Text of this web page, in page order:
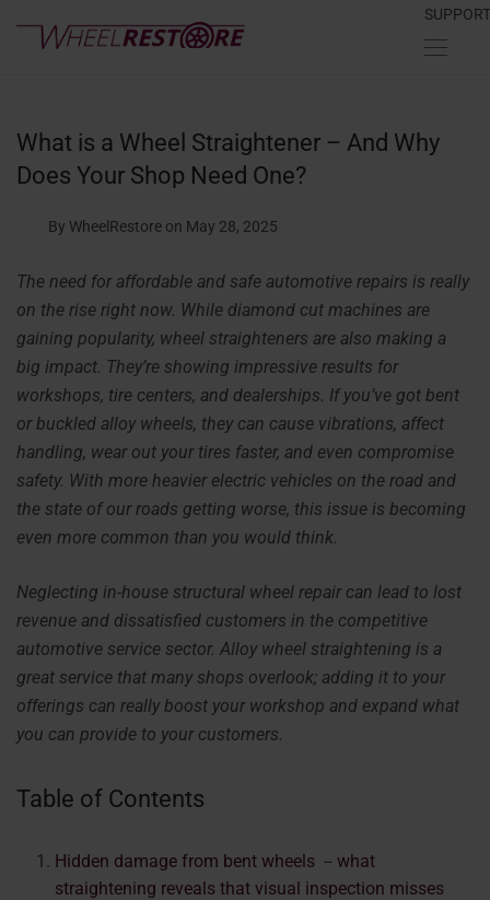
SUPPORT
What is a Wheel Straightener – And Why
Does Your Shop Need One?
By WheelRestore on May 28, 2025
The need for affordable and safe automotive repairs is really
on the rise right now. While diamond cut machines are
gaining popularity, wheel straighteners are also making a
big impact. They’re showing impressive results for
workshops, tire centers, and dealerships. If you’ve got bent
or buckled alloy wheels, they can cause vibrations, affect
handling, wear out your tires faster, and even compromise
safety. With more heavier electric vehicles on the road and
the state of our roads getting worse, this issue is becoming
even more common than you would think.
Neglecting in-house structural wheel repair can lead to lost
revenue and dissatisfied customers in the competitive
automotive service sector. Alloy wheel straightening is a
great service that many shops overlook; adding it to your
offerings can really boost your workshop and expand what
you can provide to your customers.
Table of Contents
Hidden damage from bent wheels －what
straightening reveals that visual inspection misses